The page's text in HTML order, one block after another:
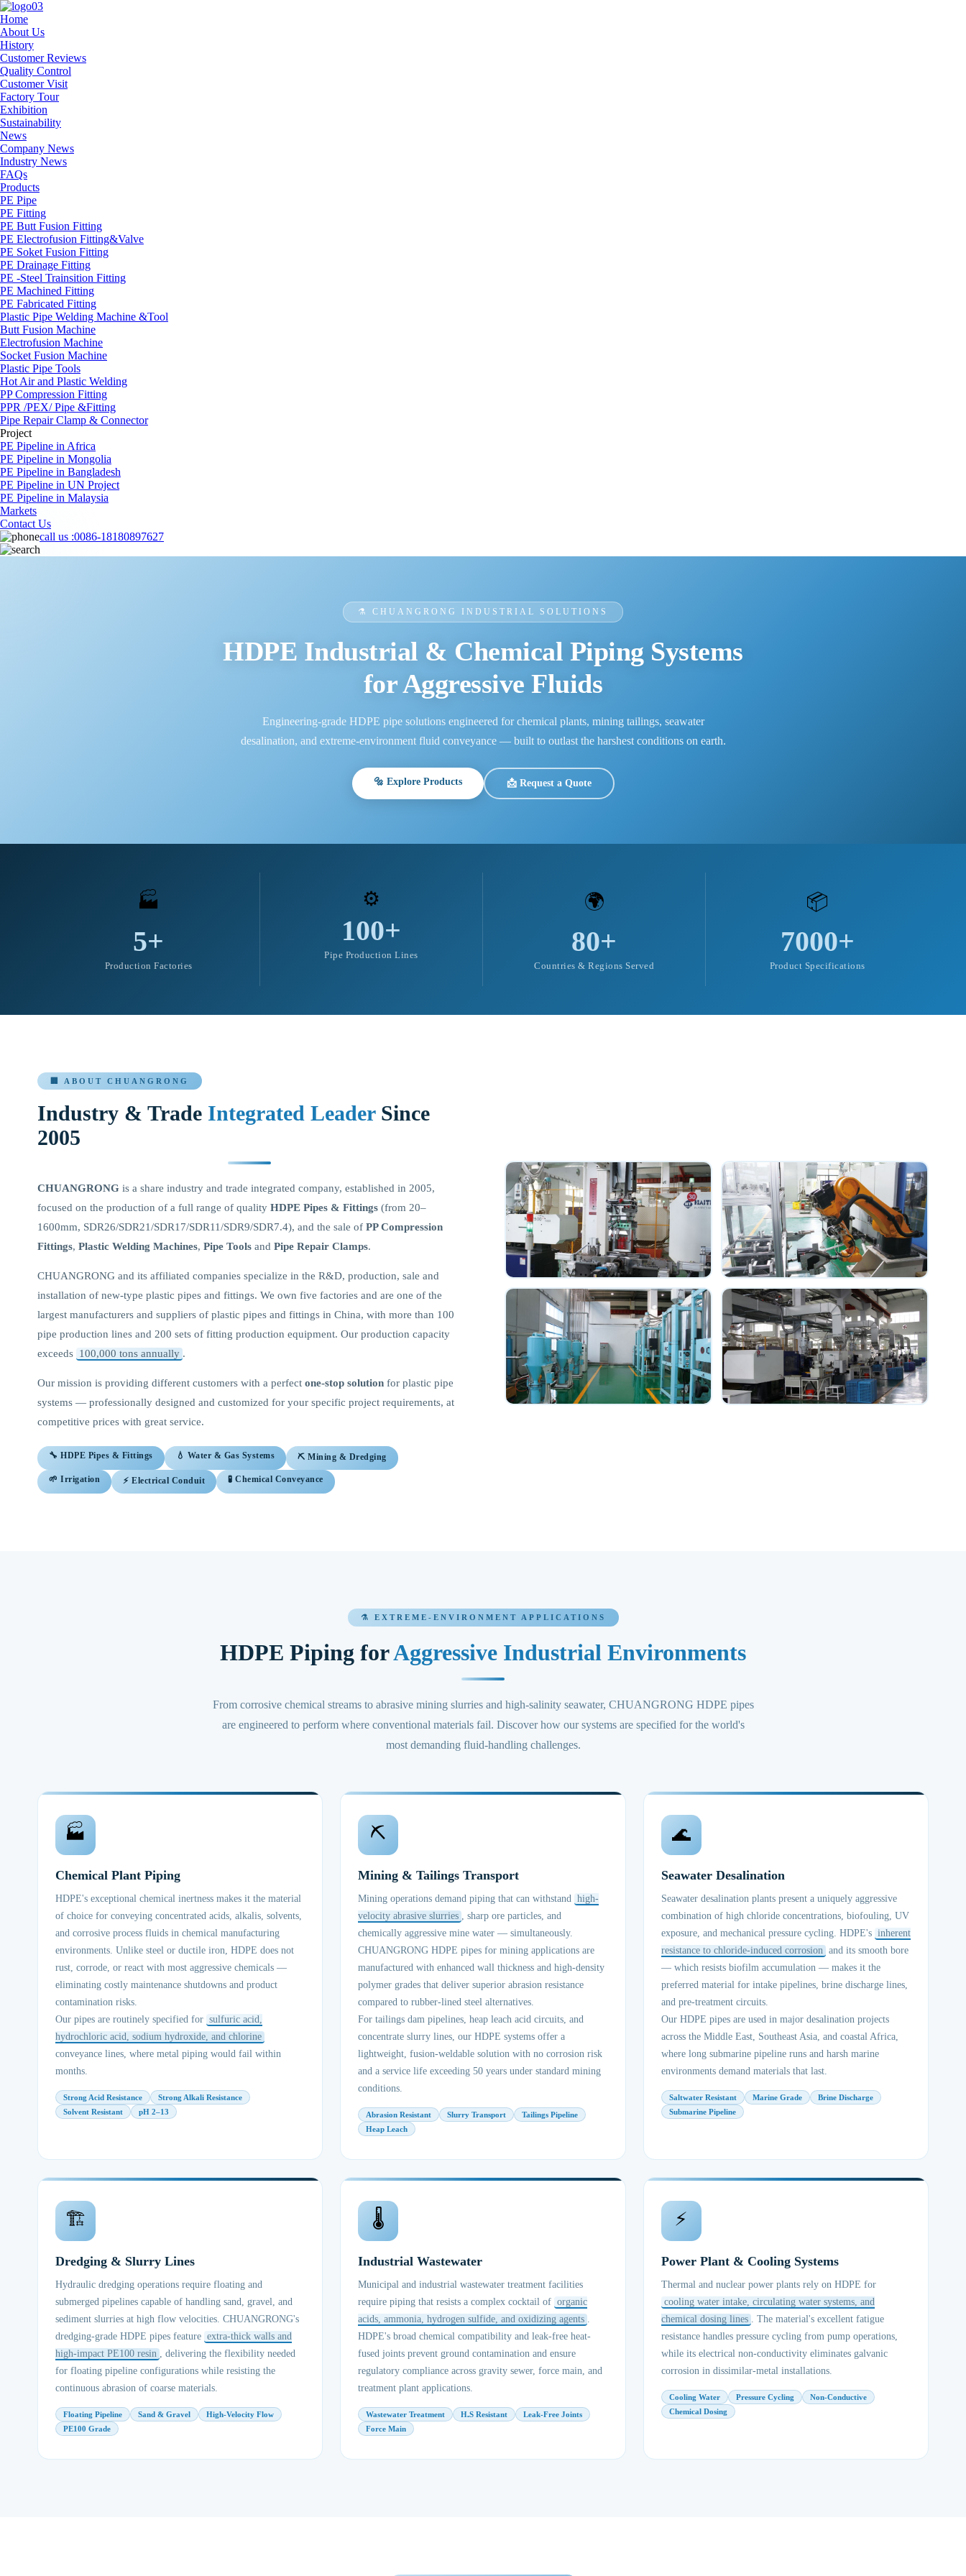
Home
About Us
History
Customer Reviews
Quality Control
Customer Visit
Factory Tour
Exhibition
Sustainability
News
Company News
Industry News
FAQs
Products
PE Pipe
PE Fitting
PE Butt Fusion Fitting
PE Electrofusion Fitting&Valve
PE Soket Fusion Fitting
PE Drainage Fitting
PE -Steel Trainsition Fitting
PE Machined Fitting
PE Fabricated Fitting
Plastic Pipe Welding Machine &Tool
Butt Fusion Machine
Electrofusion Machine
Socket Fusion Machine
Plastic Pipe Tools
Hot Air and Plastic Welding
PP Compression Fitting
PPR /PEX/ Pipe &Fitting
Pipe Repair Clamp & Connector
Project
PE Pipeline in Africa
PE Pipeline in Mongolia
PE Pipeline in Bangladesh
PE Pipeline in UN Project
PE Pipeline in Malaysia
Markets
Contact Us
call us :0086-18180897627
⚗️ CHUANGRONG INDUSTRIAL SOLUTIONS
HDPE Industrial & Chemical Piping Systems
for Aggressive Fluids
Engineering-grade HDPE pipe solutions engineered for chemical plants, mining tailings, seawater
desalination, and extreme-environment fluid conveyance — built to outlast the harshest conditions on earth.
🔩 Explore Products 📩 Request a Quote
🏭
5+
Production Factories
⚙️
100+
Pipe Production Lines
🌍
80+
Countries & Regions Served
📦
7000+
Product Specifications
🏢 ABOUT CHUANGRONG
Industry & Trade Integrated LeaderSince
2005
CHUANGRONG is a share industry and trade integrated company, established in 2005,
focused on the production of a full range of quality HDPE Pipes & Fittings (from 20–
1600mm, SDR26/SDR21/SDR17/SDR11/SDR9/SDR7.4), and the sale of PP Compression
Fittings, Plastic Welding Machines, Pipe Tools and Pipe Repair Clamps.
CHUANGRONG and its affiliated companies specialize in the R&D, production, sale and
installation of new-type plastic pipes and fittings. We own five factories and are one of the
largest manufacturers and suppliers of plastic pipes and fittings in China, with more than 100
pipe production lines and 200 sets of fitting production equipment. Our production capacity
exceeds 100,000 tons annually .
Our mission is providing different customers with a perfect one-stop solution for plastic pipe
systems — professionally designed and customized for your specific project requirements, at
competitive prices with great service.
🔧 HDPE Pipes & Fittings 💧 Water & Gas Systems ⛏️ Mining & Dredging
🌱 Irrigation ⚡ Electrical Conduit 🧪 Chemical Conveyance
⚗️ EXTREME-ENVIRONMENT APPLICATIONS
HDPE Piping forAggressive Industrial Environments
From corrosive chemical streams to abrasive mining slurries and high-salinity seawater, CHUANGRONG HDPE pipes
are engineered to perform where conventional materials fail. Discover how our systems are specified for the world's
most demanding fluid-handling challenges.
🏭
Chemical Plant Piping
HDPE's exceptional chemical inertness makes it the material
of choice for conveying concentrated acids, alkalis, solvents,
and corrosive process fluids in chemical manufacturing
environments. Unlike steel or ductile iron, HDPE does not
rust, corrode, or react with most aggressive chemicals —
eliminating costly maintenance shutdowns and product
contamination risks.
Our pipes are routinely specified for sulfuric acid,
hydrochloric acid, sodium hydroxide, and chlorine
conveyance lines, where metal piping would fail within
months.
Strong Acid Resistance
Strong Alkali Resistance
Solvent Resistant
pH 2–13
⛏️
Mining & Tailings Transport
Mining operations demand piping that can withstand high-
velocity abrasive slurries , sharp ore particles, and
chemically aggressive mine water — simultaneously.
CHUANGRONG HDPE pipes for mining applications are
manufactured with enhanced wall thickness and high-density
polymer grades that deliver superior abrasion resistance
compared to rubber-lined steel alternatives.
For tailings dam pipelines, heap leach acid circuits, and
concentrate slurry lines, our HDPE systems offer a
lightweight, fusion-weldable solution with no corrosion risk
and a service life exceeding 50 years under standard mining
conditions.
Abrasion Resistant Slurry Transport
Tailings Pipeline
Heap Leach
🌊
Seawater Desalination
Seawater desalination plants present a uniquely aggressive
combination of high chloride concentrations, biofouling, UV
exposure, and mechanical pressure cycling. HDPE's inherent
resistance to chloride-induced corrosion and its smooth bore
— which resists biofilm accumulation — makes it the
preferred material for intake pipelines, brine discharge lines,
and pre-treatment circuits.
Our HDPE pipes are used in major desalination projects
across the Middle East, Southeast Asia, and coastal Africa,
where long submarine pipeline runs and harsh marine
environments demand materials that last.
Saltwater Resistant Marine Grade
Brine Discharge
Submarine Pipeline
🏗️
Dredging & Slurry Lines
Hydraulic dredging operations require floating and
submerged pipelines capable of handling sand, gravel, and
sediment slurries at high flow velocities. CHUANGRONG's
dredging-grade HDPE pipes feature extra-thick walls and
high-impact PE100 resin , delivering the flexibility needed
for floating pipeline configurations while resisting the
continuous abrasion of coarse materials.
Floating Pipeline Sand & Gravel
High-Velocity Flow
PE100 Grade
🌡️
Industrial Wastewater
Municipal and industrial wastewater treatment facilities
require piping that resists a complex cocktail of organic
acids, ammonia, hydrogen sulfide, and oxidizing agents .
HDPE's broad chemical compatibility and leak-free heat-
fused joints prevent ground contamination and ensure
regulatory compliance across gravity sewer, force main, and
treatment plant applications.
Wastewater Treatment H₂S Resistant
Leak-Free Joints
Force Main
⚡
Power Plant & Cooling Systems
Thermal and nuclear power plants rely on HDPE for
cooling water intake, circulating water systems, and
chemical dosing lines . The material's excellent fatigue
resistance handles pressure cycling from pump operations,
while its electrical non-conductivity eliminates galvanic
corrosion in dissimilar-metal installations.
Cooling Water Pressure Cycling
Non-Conductive
Chemical Dosing